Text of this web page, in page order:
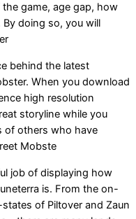
game, age gap, how
doing so, you will
behind the latest
When you download
high resolution
storyline while you
of others who have
Mobste
job of displaying how
is. From the on-
of Piltover and Zaun